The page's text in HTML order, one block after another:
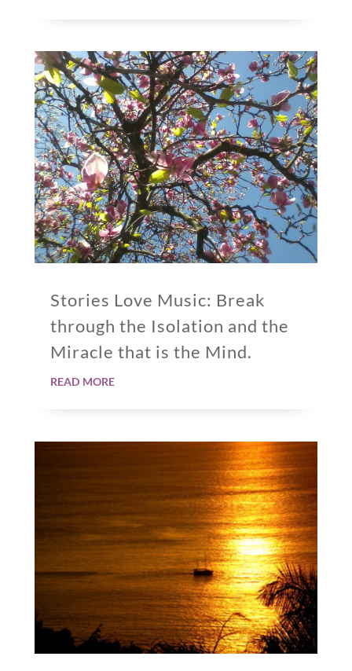
Stories Love Music: Break
through the Isolation and the
Miracle that is the Mind.
read more